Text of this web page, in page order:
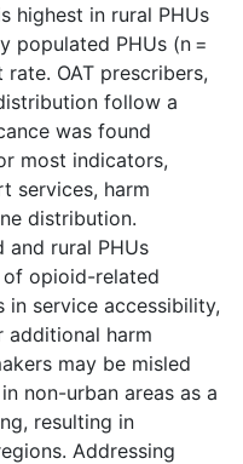
highest in rural PHUs
populated PHUs (n =
OAT prescribers,
follow a
was found
most indicators,
services, harm
distribution.
and rural PHUs
of opioid-related
in service accessibility,
additional harm
may be misled
non-urban areas as a
resulting in
Addressing